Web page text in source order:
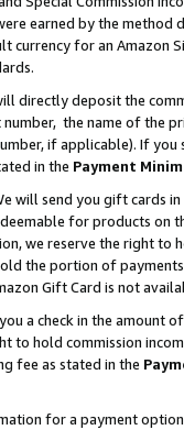
earned by the
currency for an Amazon
directly deposit the
the name of the
if applicable). If
in the Payment
will send you gift cards
for products on
we reserve the right to
the portion of
Gift Card is not
a check in the amount
to hold commission
fee as stated in the
for a payment